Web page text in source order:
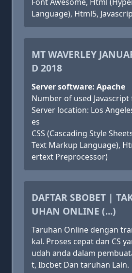
Language), Html5,
MT WAVERLEY
D 2018
Server software: Apache
Number of used Javascript
Server location: Los
es
CSS (Cascading Style
Text Markup Language),
ertext Preprocessor)
DAFTAR SBOBET |
UHAN ONLINE (...)
Taruhan Online dengan
kal. Proses cepat dan CS
udah anda dalam
t, Ibcbet Dan taruhan Lain.